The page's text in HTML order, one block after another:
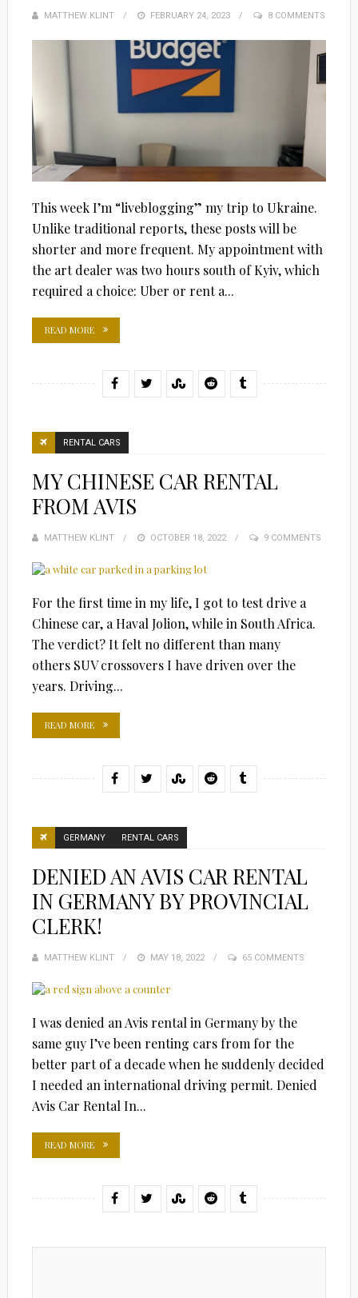
MATTHEW KLINT
POSTED
FEBRUARY 24, 2023 8 COMMENTS
This week I’m “liveblogging” my trip to Ukraine.
Unlike traditional reports, these posts will be
shorter and more frequent. My appointment with
the art dealer was two hours south of Kyiv, which
required a choice: Uber or rent a...
READ MORE
RENTAL CARS
MY CHINESE CAR RENTAL
FROM AVIS
MATTHEW KLINT
POSTED
OCTOBER 18, 2022 9 COMMENTS
For the first time in my life, I got to test drive a
Chinese car, a Haval Jolion, while in South Africa.
The verdict? It felt no different than many
others SUV crossovers I have driven over the
years. Driving...
READ MORE
GERMANY RENTAL CARS
DENIED AN AVIS CAR RENTAL
IN GERMANY BY PROVINCIAL
CLERK!
MATTHEW KLINT
POSTED
MAY 18, 2022 65 COMMENTS
I was denied an Avis rental in Germany by the
same guy I’ve been renting cars from for the
better part of a decade when he suddenly decided
I needed an international driving permit. Denied
Avis Car Rental In...
READ MORE